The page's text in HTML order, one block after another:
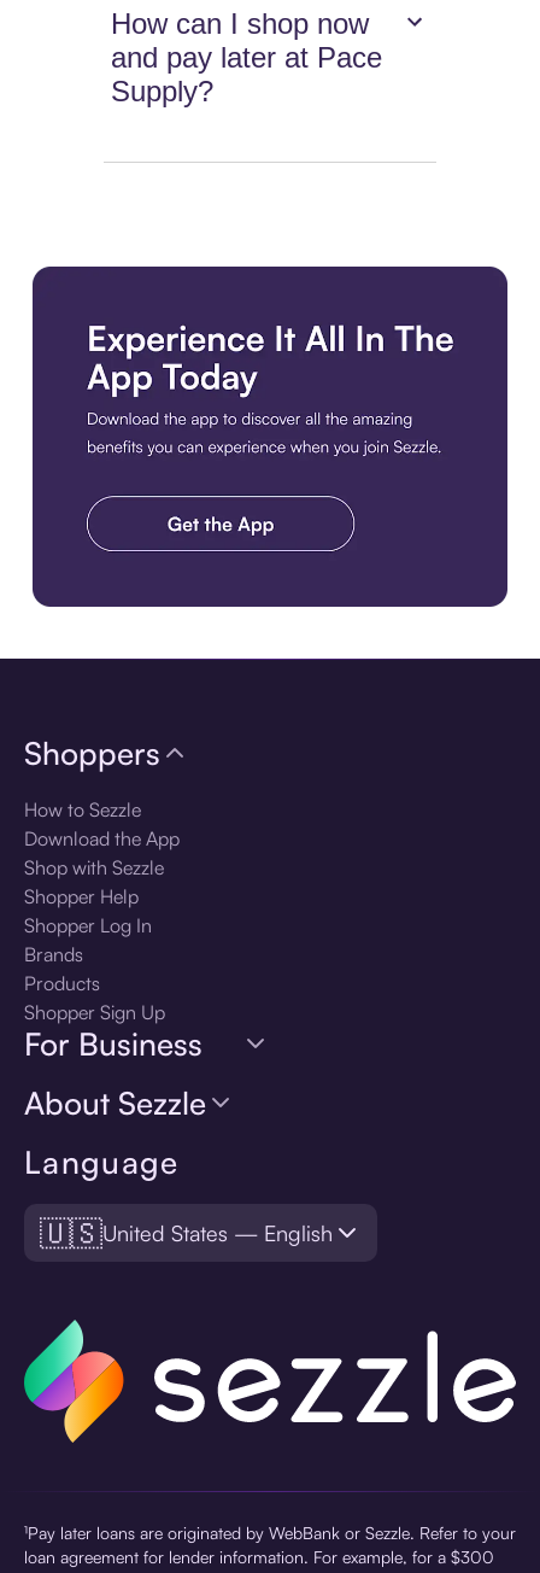
How can I shop now
and pay later at Pace
Supply?
Language
🇺🇸United States — English
Shoppers
How to Sezzle
Download the App
Shop with Sezzle
Shopper Help
Shopper Log In
Brands
Products
Shopper Sign Up
For Business
About Sezzle
¹Pay later loans are originated by WebBank or Sezzle. Refer to your
loan agreement for lender information. For example, for a $300